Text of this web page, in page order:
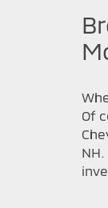
Of